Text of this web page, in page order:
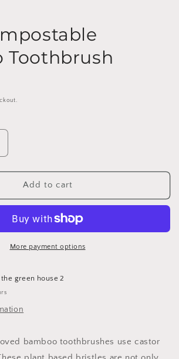
Toothbrush
Toothbrush
Add to cart
More payment options
the green house 2
bamboo toothbrushes use castor